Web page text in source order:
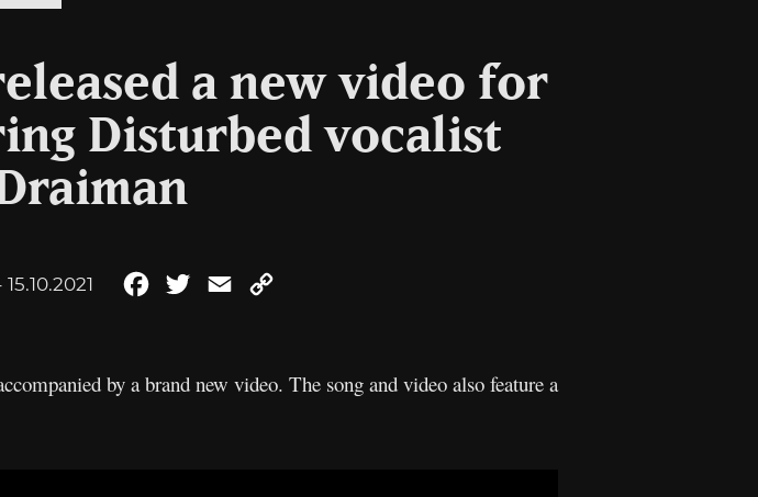
a new video for
Disturbed vocalist
15.10.2021 FacebookTwitterEmail
by a brand new video. The song and video also feature a